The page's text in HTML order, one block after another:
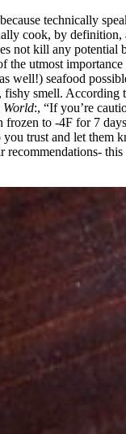
technically
cook, by definition,
not kill any potential
the utmost importance
well!) seafood
fishy smell. According
World:, “If you’re
frozen to -4F for 7
trust and let them
recommendations- this